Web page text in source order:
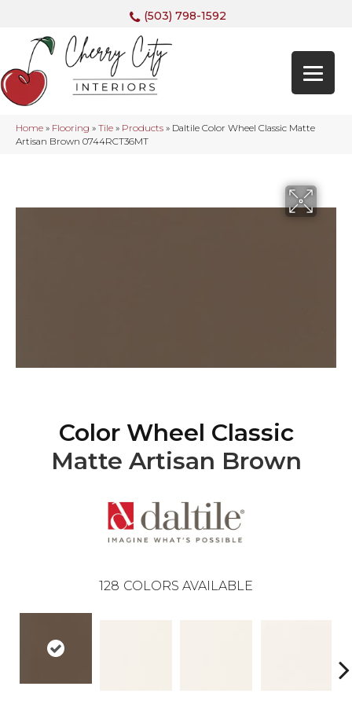
(503) 798-1592
Home » Flooring » Tile » Products » Daltile Color Wheel Classic Matte
Artisan Brown 0744RCT36MT
Color Wheel Classic
Matte Artisan Brown
128 COLORS AVAILABLE